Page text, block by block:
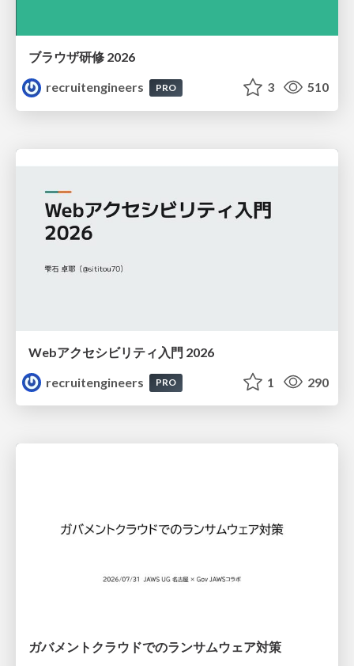
ブラウザ研修 2026
recruitengineers
PRO 3 510
Webアクセシビリティ入門 2026
recruitengineers
PRO 1 290
ガバメントクラウドでのランサムウェア対策